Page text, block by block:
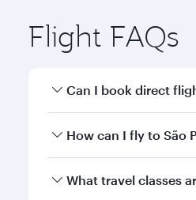
Flight FAQs
Can I book direct
Yes, Qatar Airways
How can I fly to São
You can fly directly to
What travel classes